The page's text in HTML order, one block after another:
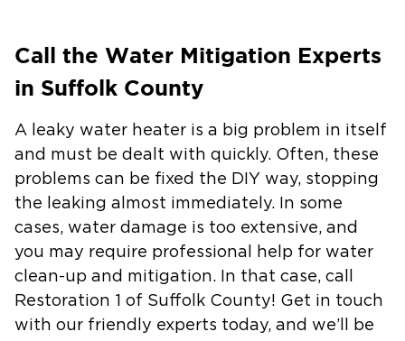
Call the Water Mitigation Experts
in Suffolk County
A leaky water heater is a big problem in itself
and must be dealt with quickly. Often, these
problems can be fixed the DIY way, stopping
the leaking almost immediately. In some
cases, water damage is too extensive, and
you may require professional help for water
clean-up and mitigation. In that case, call
Restoration 1 of Suffolk County! Get in touch
with our friendly experts today, and we’ll be